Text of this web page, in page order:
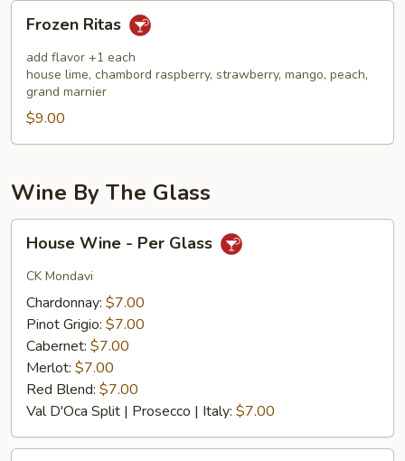
Ritas
Frozen Ritas
add flavor +1 each
house lime, chambord raspberry, strawberry, mango, peach,
grand marnier
$9.00
Wine By The Glass
Wine
Per
Glass
House Wine - Per Glass
CK Mondavi
Chardonnay: $7.00
Pinot Grigio: $7.00
Cabernet: $7.00
Merlot: $7.00
Red Blend: $7.00
Val D'Oca Split | Prosecco | Italy: $7.00